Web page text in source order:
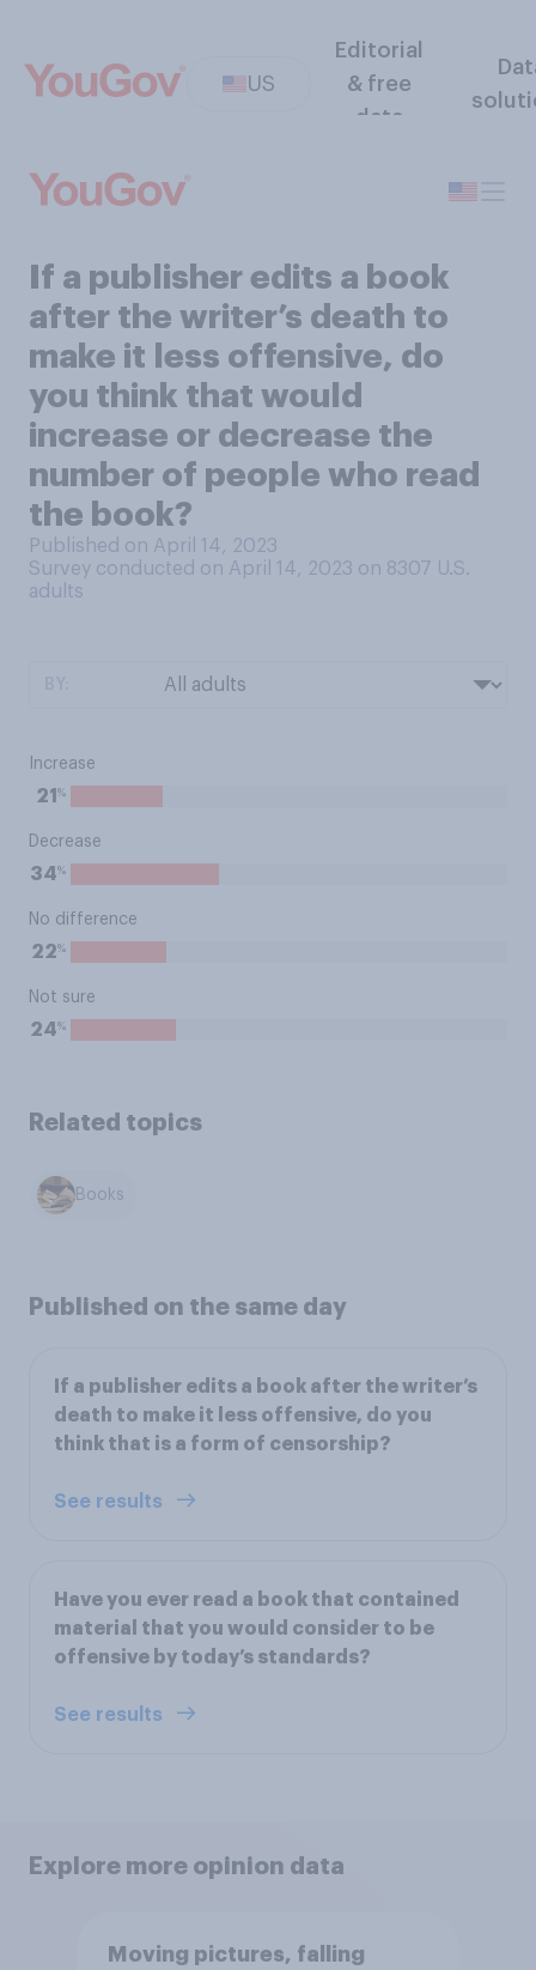
US
Editorial
& free
data
If a publisher edits a book
after the writer’s death to
make it less offensive, do
you think that would
increase or decrease the
number of people who read
the book?
Published on April 14, 2023
Survey conducted on April 14, 2023 on 8307 U.S.
adults
Increase
21 %
Decrease
34%
No difference
22%
Not sure
24%
Related topics
Books
Published on the same day
If a publisher edits a book after the writer’s
death to make it less offensive, do you
think that is a form of censorship?
See results
Have you ever read a book that contained
material that you would consider to be
offensive by today’s standards?
See results
Explore more opinion data
Moving pictures, falling